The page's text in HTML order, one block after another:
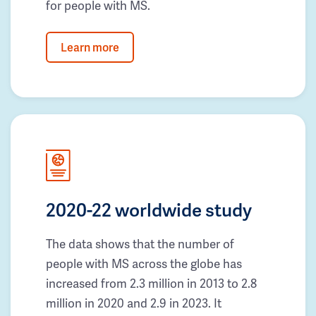
for people with MS.
Learn more
2020-22 worldwide study
The data shows that the number of
people with MS across the globe has
increased from 2.3 million in 2013 to 2.8
million in 2020 and 2.9 in 2023. It